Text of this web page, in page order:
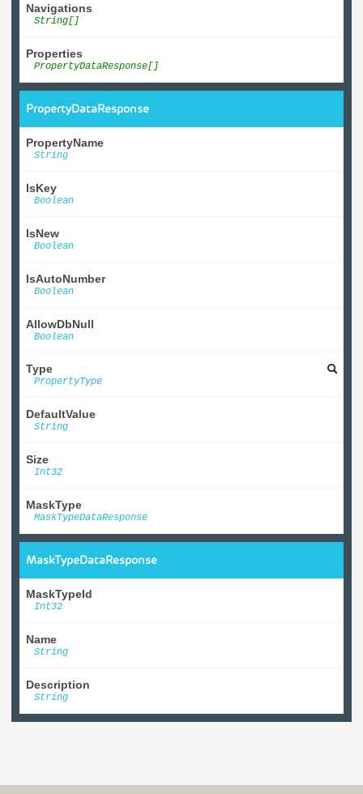
Navigations
String[]
Properties
PropertyDataResponse[]
PropertyDataResponse
PropertyName
String
IsKey
Boolean
IsNew
Boolean
IsAutoNumber
Boolean
AllowDbNull
Boolean
Type
PropertyType
DefaultValue
String
Size
Int32
MaskType
MaskTypeDataResponse
MaskTypeDataResponse
MaskTypeId
Int32
Name
String
Description
String